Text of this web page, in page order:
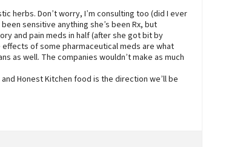
herbs. Don’t worry, I’m consulting too (did I ever
sensitive anything she’s been Rx, but
and pain meds in half (after she got bit by
of some pharmaceutical meds are what
as well. The companies wouldn’t make as much
Honest Kitchen food is the direction we’ll be